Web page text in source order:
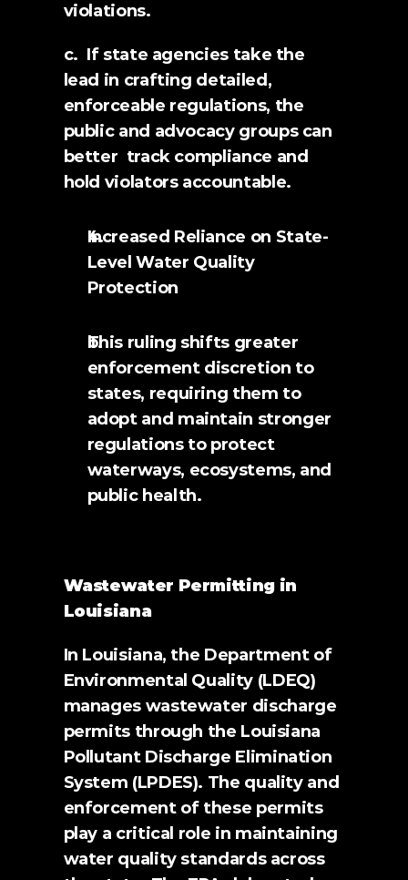
violations.
c.  If state agencies take the
lead in crafting detailed,
enforceable regulations, the
public and advocacy groups can
better  track compliance and
hold violators accountable.
Increased Reliance on State-
Level Water Quality
Protection
This ruling shifts greater
enforcement discretion to
states, requiring them to
adopt and maintain stronger
regulations to protect
waterways, ecosystems, and
public health.
Wastewater Permitting in
Louisiana
In Louisiana, the Department of
Environmental Quality (LDEQ)
manages wastewater discharge
permits through the Louisiana
Pollutant Discharge Elimination
System (LPDES). The quality and
enforcement of these permits
play a critical role in maintaining
water quality standards across